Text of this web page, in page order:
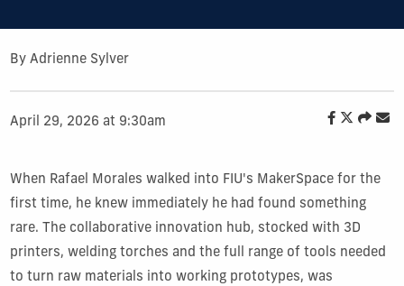
By Adrienne Sylver
April 29, 2026 at 9:30am
When Rafael Morales walked into FIU's MakerSpace for the
first time, he knew immediately he had found something
rare. The collaborative innovation hub, stocked with 3D
printers, welding torches and the full range of tools needed
to turn raw materials into working prototypes, was